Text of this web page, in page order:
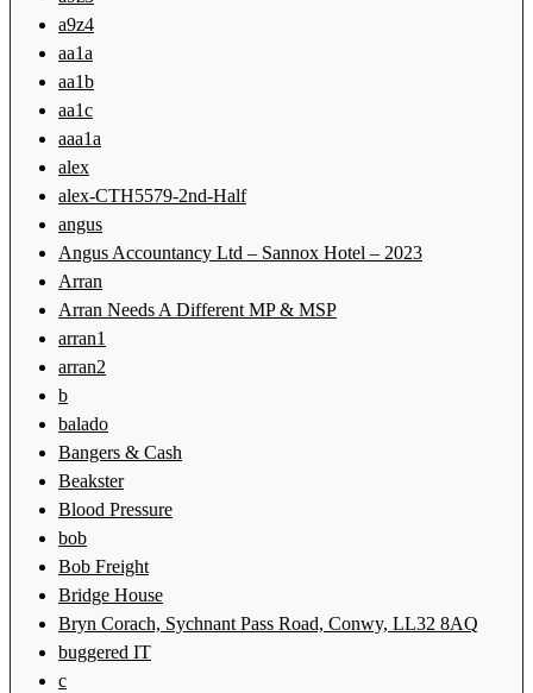
a9z4
aa1a
aa1b
aa1c
aaa1a
alex
alex-CTH5579-2nd-Half
angus
Angus Accountancy Ltd – Sannox Hotel – 2023
Arran
Arran Needs A Different MP & MSP
arran1
arran2
b
balado
Bangers & Cash
Beakster
Blood Pressure
bob
Bob Freight
Bridge House
Bryn Corach, Sychnant Pass Road, Conwy, LL32 8AQ
buggered IT
c